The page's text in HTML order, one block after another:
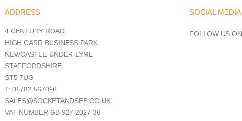
ADDRESS
4 CENTURY ROAD
HIGH CARR BUSINESS PARK
NEWCASTLE-UNDER-LYME
STAFFORDSHIRE
ST5 7UG
T: 01782 567096
SALES@SOCKETANDSEE.CO.UK
VAT NUMBER GB 927 2027 36
SOCIAL MEDIA
FOLLOW US ON